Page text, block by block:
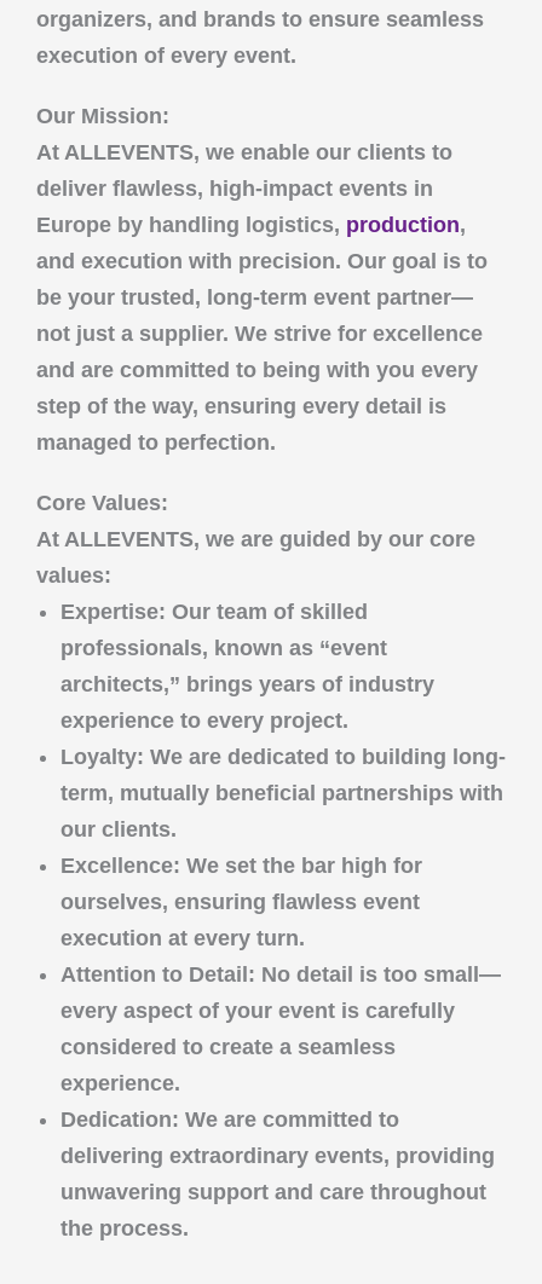
organizers, and brands to ensure seamless
execution of every event.
Our Mission:
At ALLEVENTS, we enable our clients to
deliver flawless, high-impact events in
Europe by handling logistics, production,
and execution with precision. Our goal is to
be your trusted, long-term event partner—
not just a supplier. We strive for excellence
and are committed to being with you every
step of the way, ensuring every detail is
managed to perfection.
Core Values:
At ALLEVENTS, we are guided by our core
values:
Expertise: Our team of skilled
professionals, known as “event
architects,” brings years of industry
experience to every project.
Loyalty: We are dedicated to building long-
term, mutually beneficial partnerships with
our clients.
Excellence: We set the bar high for
ourselves, ensuring flawless event
execution at every turn.
Attention to Detail : No detail is too small—
every aspect of your event is carefully
considered to create a seamless
experience.
Dedication: We are committed to
delivering extraordinary events, providing
unwavering support and care throughout
the process.